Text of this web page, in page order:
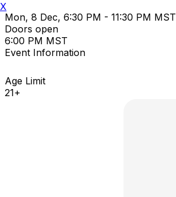
Mon, 8 Dec, 6:30 PM - 11:30 PM MST
Doors open
6:00 PM MST
Event Information
Age Limit
21+
X